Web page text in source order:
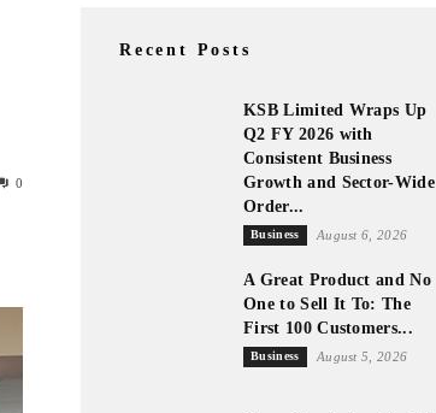
0
Recent Posts
KSB Limited Wraps Up
Q2 FY 2026 with
Consistent Business
Growth and Sector-Wide
Order...
Business August 6, 2026
A Great Product and No
One to Sell It To: The
First 100 Customers...
Business August 5, 2026